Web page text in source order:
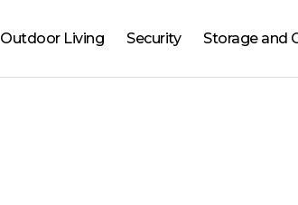
Outdoor Living Security Storage and